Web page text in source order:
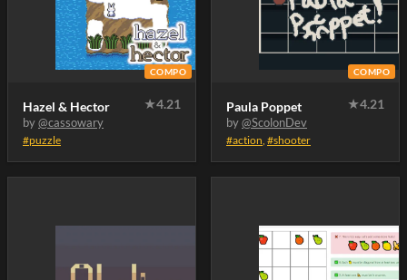
COMPO
Hazel & Hector ★4.21
by@cassowary
#puzzle
COMPO
Paula Poppet ★4.21
by@ScolonDev
#action, #shooter